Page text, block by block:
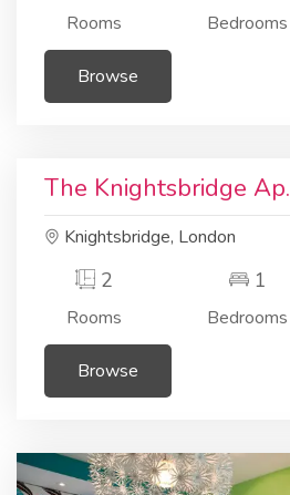
Rooms Bedrooms
Browse
The Knightsbridge Ap.
Knightsbridge, London
2
Rooms
1
Bedrooms
Browse